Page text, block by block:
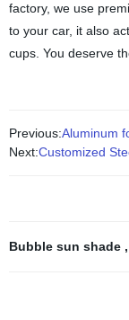
factory, we use
to your car, it also
cups. You deserve
Previous:Aluminum
Next:Customized
Bubble sun shade ,